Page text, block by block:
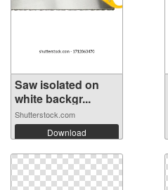
Saw isolated on
white backgr...
Shutterstock.com
Download